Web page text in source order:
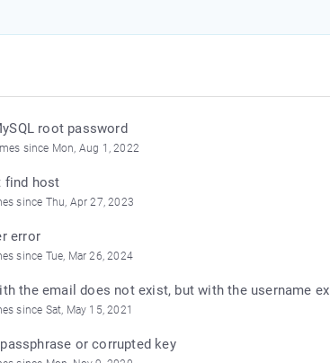
root password
since Mon, Aug 1, 2022
find host
since Thu, Apr 27, 2023
error
since Tue, Mar 26, 2024
the email does not exist, but with the username
since Sat, May 15, 2021
or corrupted key